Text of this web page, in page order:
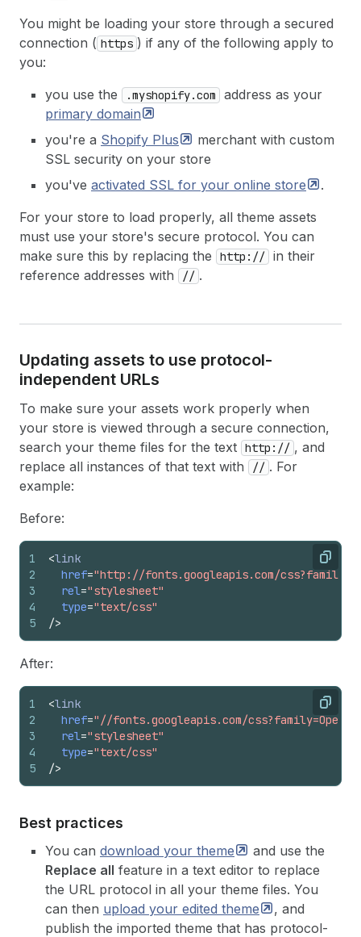
You might be loading your store through a secured
connection ( https ) if any of the following apply to
you:
you use the
.myshopify.com
address as your
primary domain
you're a Shopify Plus
merchant with custom
SSL security on your store
you've activated SSL for your online store
.
For your store to load properly, all theme assets
must use your store's secure protocol. You can
make sure this by replacing the
http:// in their
reference addresses with
// .
Updating assets to use protocol-
independent URLs
To make sure your assets work properly when
your store is viewed through a secure connection,
search your theme files for the text http:// , and
replace all instances of that text with
// . For
example:
Before:
Copy
1
2
3
4
5
<link
href="http://fonts.googleapis.com/
rel="stylesheet"
type="text/css"
/>
After:
Copy
1
2
3
4
5
<link
href="//fonts.googleapis.com/
rel="stylesheet"
type="text/css"
/>
Best practices
You can download your theme
and use the
Replace all feature in a text editor to replace
the URL protocol in all your theme files. You
can then upload your edited theme
, and
publish the imported theme that has protocol-